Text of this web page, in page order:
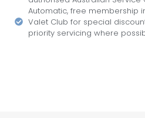
Automatic, free membership
Valet Club for special
priority servicing where